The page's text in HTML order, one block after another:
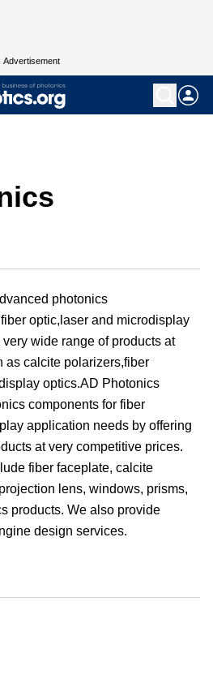
Advertisement
photonics
optic,laser and microdisplay
wide range of products at
as calcite polarizers,fiber
optics.AD Photonics
components for fiber
application needs by offering
at very competitive prices.
fiber faceplate, calcite
lens, windows, prisms,
products. We also provide
design services.